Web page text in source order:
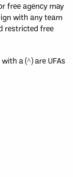
free agency may
with any team
restricted free
a (^) are UFAs